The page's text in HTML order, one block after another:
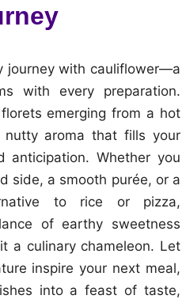
journey with cauliflower—a
with every preparation.
emerging from a hot
nutty aroma that fills your
anticipation. Whether you
side, a smooth purée, or a
to rice or pizza,
of earthy sweetness
a culinary chameleon. Let
inspire your next meal,
into a feast of taste,